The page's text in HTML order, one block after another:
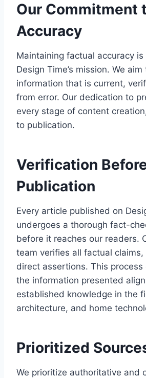
Our Commitment
Accuracy
Maintaining factual accuracy
Design Time’s mission. We
information that is current,
from error. Our dedication to
every stage of content
to publication.
Verification
Publication
Every article published on
undergoes a thorough fact-
before it reaches our readers.
team verifies all factual
direct assertions. This
the information presented
established knowledge in the
architecture, and home
Prioritized
We prioritize authoritative and